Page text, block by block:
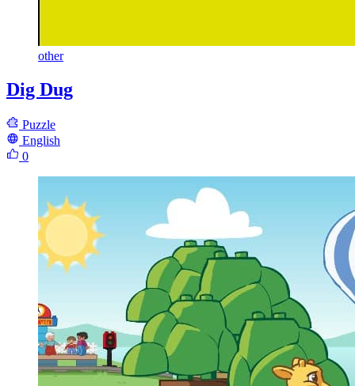
other
Dig Dug
Puzzle
English
0